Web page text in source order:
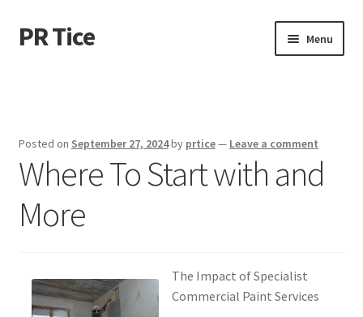
Skip
to
Skip
to
PR Tice Menu
Dmca Notice
Privacy Policy
Posted on September 27, 2024by prtice— Leave a comment
Where To Start with and
More
The Impact of Specialist
Commercial Paint Services